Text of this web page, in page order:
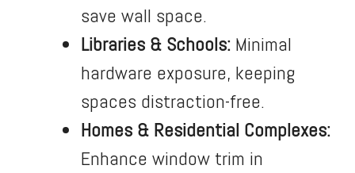
save wall space.
Libraries & Schools: Minimal
hardware exposure, keeping
spaces distraction-free.
Homes & Residential Complexes:
Enhance window trim in